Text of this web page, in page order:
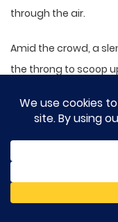
through the air.
Amid the crowd, a
the throng to scoop
Her hair had come
remained
dirt, yet perfectly well-
The man sighed, his